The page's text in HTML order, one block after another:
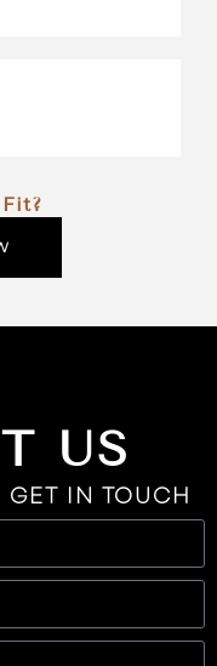
US
GET IN TOUCH